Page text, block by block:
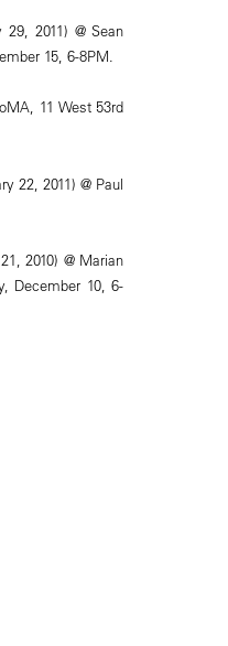
2011) @ Sean
15, 6-8PM.
11 West 53rd
22, 2011) @ Paul
2010) @ Marian
December 10, 6-